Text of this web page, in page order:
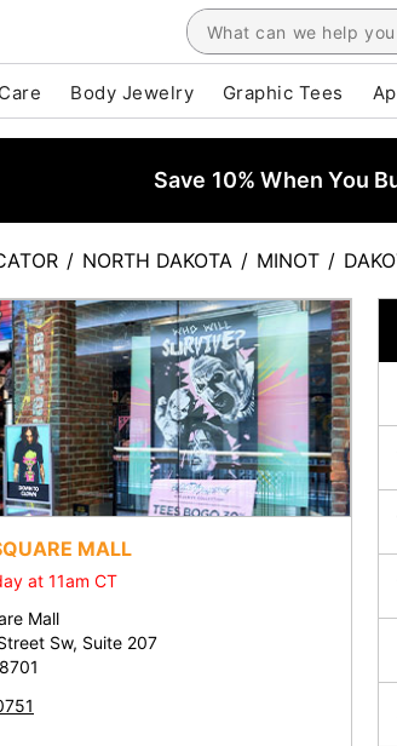
Body Jewelry Graphic Tees
Save 10% When You
/ NORTH DAKOTA / MINOT /
MALL
at 11am CT
Mall
Sw, Suite 207